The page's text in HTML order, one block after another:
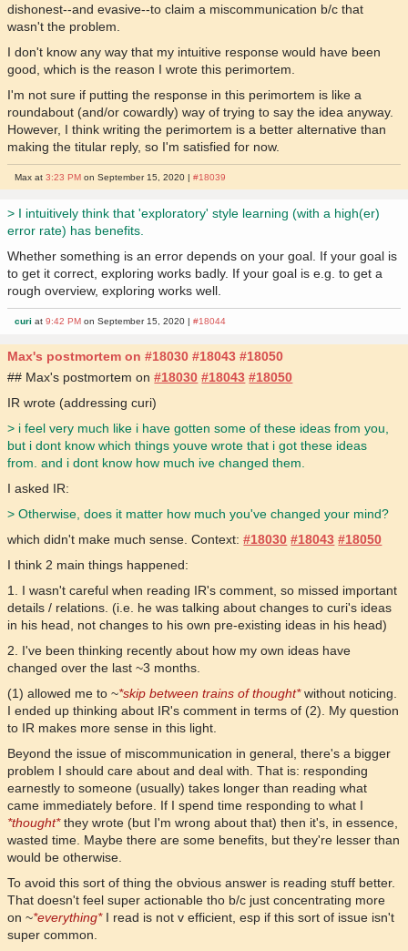
dishonest--and evasive--to claim a miscommunication b/c that
wasn't the problem.
I don't know any way that my intuitive response would have been
good, which is the reason I wrote this perimortem.
I'm not sure if putting the response in this perimortem is like a
roundabout (and/or cowardly) way of trying to say the idea anyway.
However, I think writing the perimortem is a better alternative than
making the titular reply, so I'm satisfied for now.
Max at3:23 PM on September 15, 2020 |#18039
> I intuitively think that 'exploratory' style learning (with a high(er)
error rate) has benefits.
Whether something is an error depends on your goal. If your goal is
to get it correct, exploring works badly. If your goal is e.g. to get a
rough overview, exploring works well.
curi at9:42 PM on September 15, 2020 |#18044
Max's postmortem on #18030 #18043 #18050
## Max's postmortem on#18030 #18043 #18050
IR wrote (addressing curi)
> i feel very much like i have gotten some of these ideas from you,
but i dont know which things youve wrote that i got these ideas
from. and i dont know how much ive changed them.
I asked IR:
> Otherwise, does it matter how much you've changed your mind?
which didn't make much sense. Context:#18030 #18043 #18050
I think 2 main things happened:
1. I wasn't careful when reading IR's comment, so missed important
details / relations. (i.e. he was talking about changes to curi's ideas
in his head, not changes to his own pre-existing ideas in his head)
2. I've been thinking recently about how my own ideas have
changed over the last ~3 months.
(1) allowed me to ~*skip between trains of thought*without noticing.
I ended up thinking about IR's comment in terms of (2). My question
to IR makes more sense in this light.
Beyond the issue of miscommunication in general, there's a bigger
problem I should care about and deal with. That is: responding
earnestly to someone (usually) takes longer than reading what
came immediately before. If I spend time responding to what I
*thought*they wrote (but I'm wrong about that) then it's, in essence,
wasted time. Maybe there are some benefits, but they're lesser than
would be otherwise.
To avoid this sort of thing the obvious answer is reading stuff better.
That doesn't feel super actionable tho b/c just concentrating more
on ~*everything*I read is not v efficient, esp if this sort of issue isn't
super common.